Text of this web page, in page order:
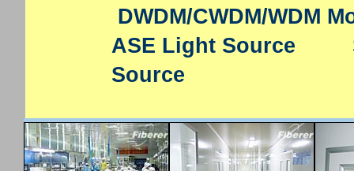
DWDM/CWDM/WDM
ASE Light Source
Source